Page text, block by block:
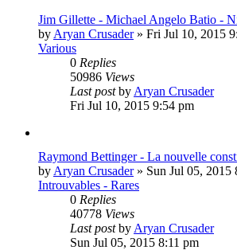
Jim Gillette - Michael Angelo Batio -
by Aryan Crusader» Fri Jul 10, 2015
Various
0 Replies
50986 Views
Last postby Aryan Crusader
Fri Jul 10, 2015 9:54 pm
Raymond Bettinger - La nouvelle
by Aryan Crusader» Sun Jul 05, 2015
Introuvables - Rares
0 Replies
40778 Views
Last postby Aryan Crusader
Sun Jul 05, 2015 8:11 pm